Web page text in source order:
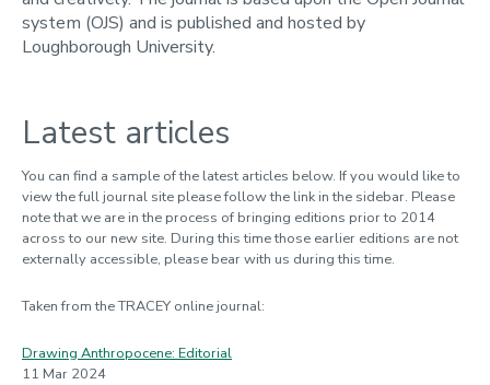
system (OJS) and is published and hosted by
Loughborough University.
Latest articles
You can find a sample of the latest articles below. If you would like to
view the full journal site please follow the link in the sidebar. Please
note that we are in the process of bringing editions prior to 2014
across to our new site. During this time those earlier editions are not
externally accessible, please bear with us during this time.
Taken from the TRACEY online journal:
Drawing Anthropocene: Editorial
11 Mar 2024